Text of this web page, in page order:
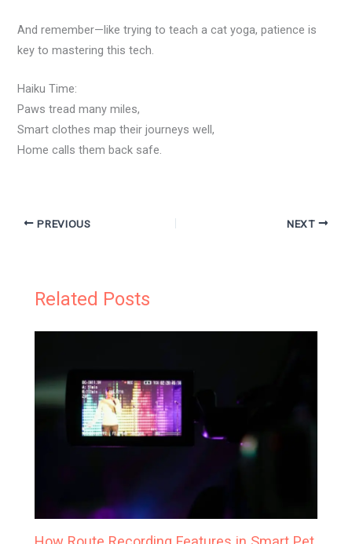
And remember—like trying to teach a cat yoga, patience is
key to mastering this tech.
Haiku Time:
Paws tread many miles,
Smart clothes map their journeys well,
Home calls them back safe.
PREVIOUS NEXT
Related Posts